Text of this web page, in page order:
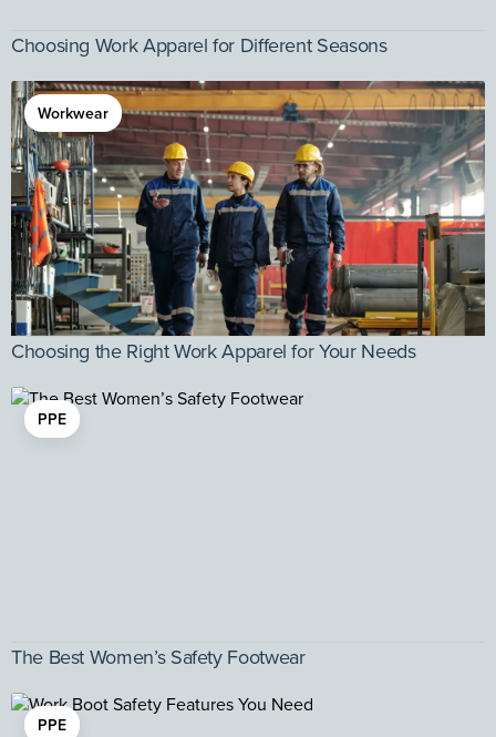
Choosing Work Apparel for Different Seasons
Workwear
Choosing the Right Work Apparel for Your Needs
PPE
The Best Women’s Safety Footwear
PPE